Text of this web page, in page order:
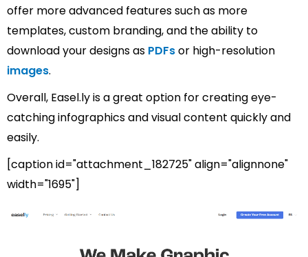
offer more advanced features such as more
templates, custom branding, and the ability to
download your designs as PDFsor high-resolution
images.
Overall, Easel.ly is a great option for creating eye-
catching infographics and visual content quickly and
easily.
[caption id="attachment_182725" align="alignnone"
width="1695"]